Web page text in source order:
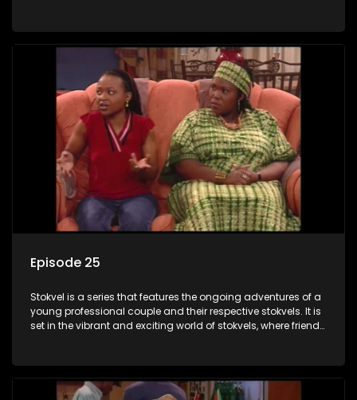
Episode 25
Stokvel is a series that features the ongoing adventures of a
young professional couple and their respective stokvels. It is
set in the vibrant and exciting world of stokvels, where friends